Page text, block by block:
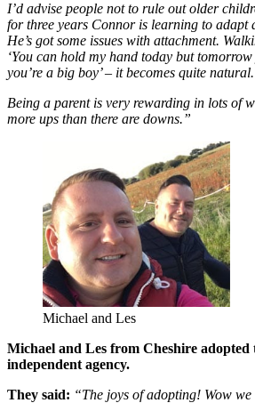
I’d advise people not to rule out older
for three years Connor is learning to adapt
He’s got some issues with attachment.
‘You can hold my hand today but tomorrow
you’re a big boy’ – it becomes quite natural.
Being a parent is very rewarding in lots of
more ups than there are downs.”
Michael and Les
Michael and Les from Cheshire
independent agency.
They said: “The joys of adopting! Wow